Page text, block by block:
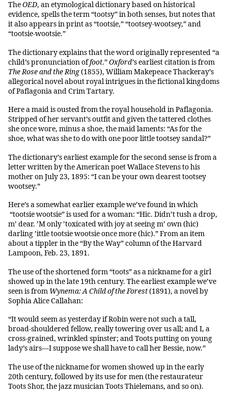
TheOED, an etymological dictionary based on historical
evidence, spells the term “tootsy” in both senses, but notes that
it also appears in print as “tootsie,” “tootsey-wootsey,” and
“tootsie-wootsie.”
The dictionary explains that the word originally represented “a
child’s pronunciation offoot.”Oxford’s earliest citation is from
The Rose and the Ring(1855), William Makepeace Thackeray’s
allegorical novel about royal intrigues in the fictional kingdoms
of Paflagonia and Crim Tartary.
Here a maid is ousted from the royal household in Paflagonia.
Stripped of her servant’s outfit and given the tattered clothes
she once wore, minus a shoe, the maid laments: “As for the
shoe, what was she to do with one poor little tootsey sandal?”
The dictionary’s earliest example for the second sense is from a
letter written by the American poet Wallace Stevens to his
mother on July 23, 1895: “I can be your own dearest tootsey
wootsey.”
Here’s a somewhat earlier example we’ve found in which
“tootsie wootsie” is used for a woman: “Hic. Didn’t tush a drop,
m’ dear. ’M only ’toxicated with joy at seeing m’ own (hic)
darling ’ittle tootsie wootsie once more (hic).” From an item
about a tippler in the “By the Way” column of the Harvard
Lampoon, Feb. 23, 1891.
The use of the shortened form “toots” as a nickname for a girl
showed up in the late 19th century. The earliest example we’ve
seen is from Wynema: A Child of the Forest(1891), a novel by
Sophia Alice Callahan:
“It would seem as yesterday if Robin were not such a tall,
broad-shouldered fellow, really towering over us all; and I, a
cross-grained, wrinkled spinster; and Toots putting on young
lady’s airs—I suppose we shall have to call her Bessie, now.”
The use of the nickname for women showed up in the early
20th century, followed by its use for men (the restaurateur
Toots Shor, the jazz musician Toots Thielemans, and so on).